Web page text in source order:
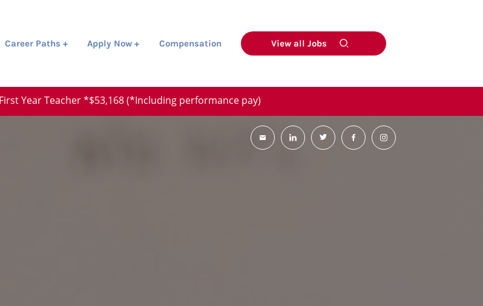
Career Paths + Apply Now + Compensation View all Jobs
First Year Teacher *$53,168 (*Including performance pay)